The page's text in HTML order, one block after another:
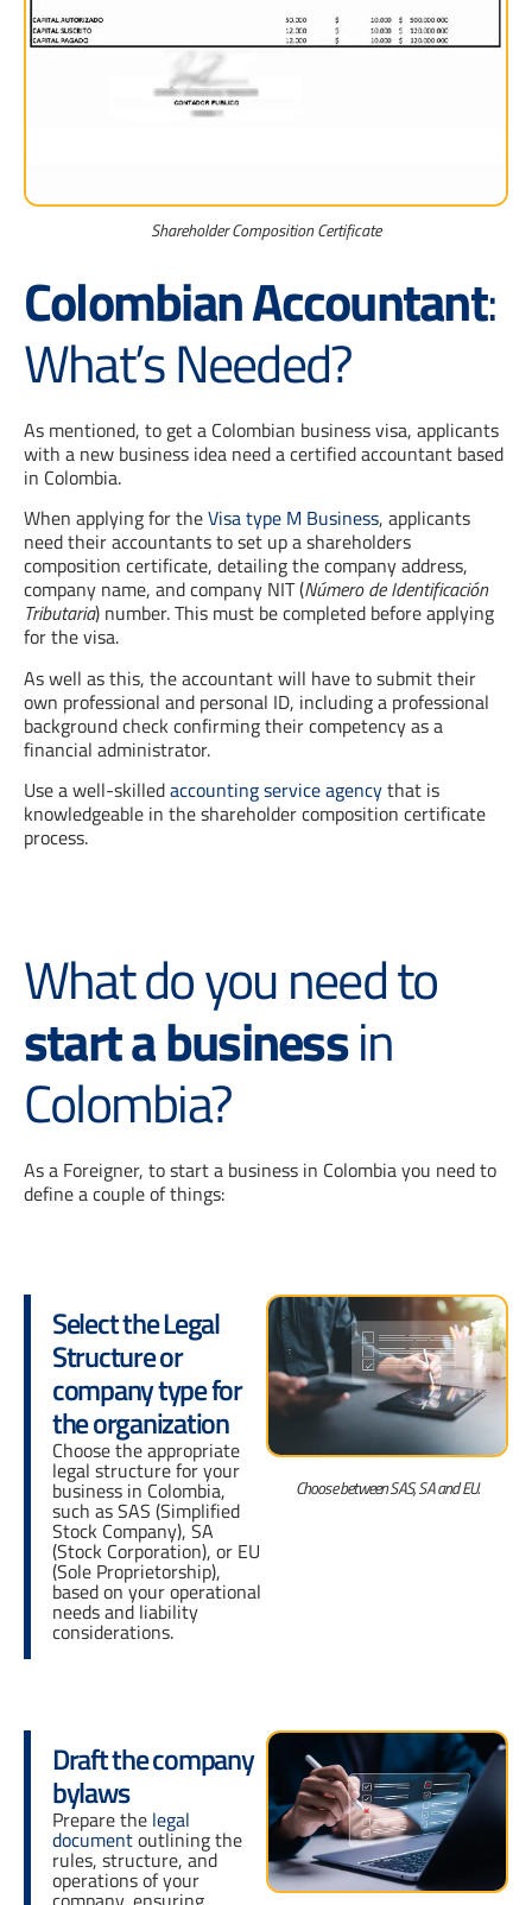
Colombian Accountant:
What’s Needed?
As mentioned, to get a Colombian business visa, applicants
with a new business idea need a certified accountant based
in Colombia.
When applying for theVisa type M Business, applicants
need their accountants to set up a shareholders
composition certificate, detailing the company address,
company name, and company NIT (Número de Identificación
Tributaria) number. This must be completed before applying
for the visa.
As well as this, the accountant will have to submit their
own professional and personal ID, including a professional
background check confirming their competency as a
financial administrator.
Use a well-skilledaccounting service agencythat is
knowledgeable in the shareholder composition certificate
process.
Shareholder Composition Certificate
What do you need to
start a businessin
Colombia?
As a Foreigner, to start a business in Colombia you need to
define a couple of things:
Select the Legal
Structure or
company type for
the organization
Choose the appropriate
legal structure for your
business in Colombia,
such as SAS (Simplified
Stock Company), SA
(Stock Corporation), or EU
(Sole Proprietorship),
based on your operational
needs and liability
considerations.
Choose between SAS, SA and EU.
Draft the company
bylaws
Prepare the legal
documentoutlining the
rules, structure, and
operations of your